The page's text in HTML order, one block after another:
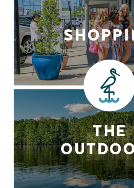
THE